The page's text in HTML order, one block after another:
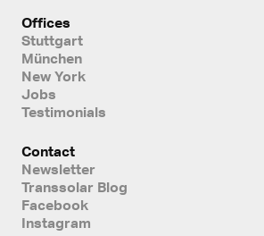
Offices
Stuttgart
München
New York
Jobs
Testimonials
Contact
Newsletter
Transsolar Blog
Facebook
Instagram